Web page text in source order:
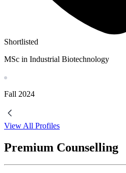
Shortlisted
MSc in Industrial Biotechnology
Fall 2024
View All Profiles
Premium Counselling